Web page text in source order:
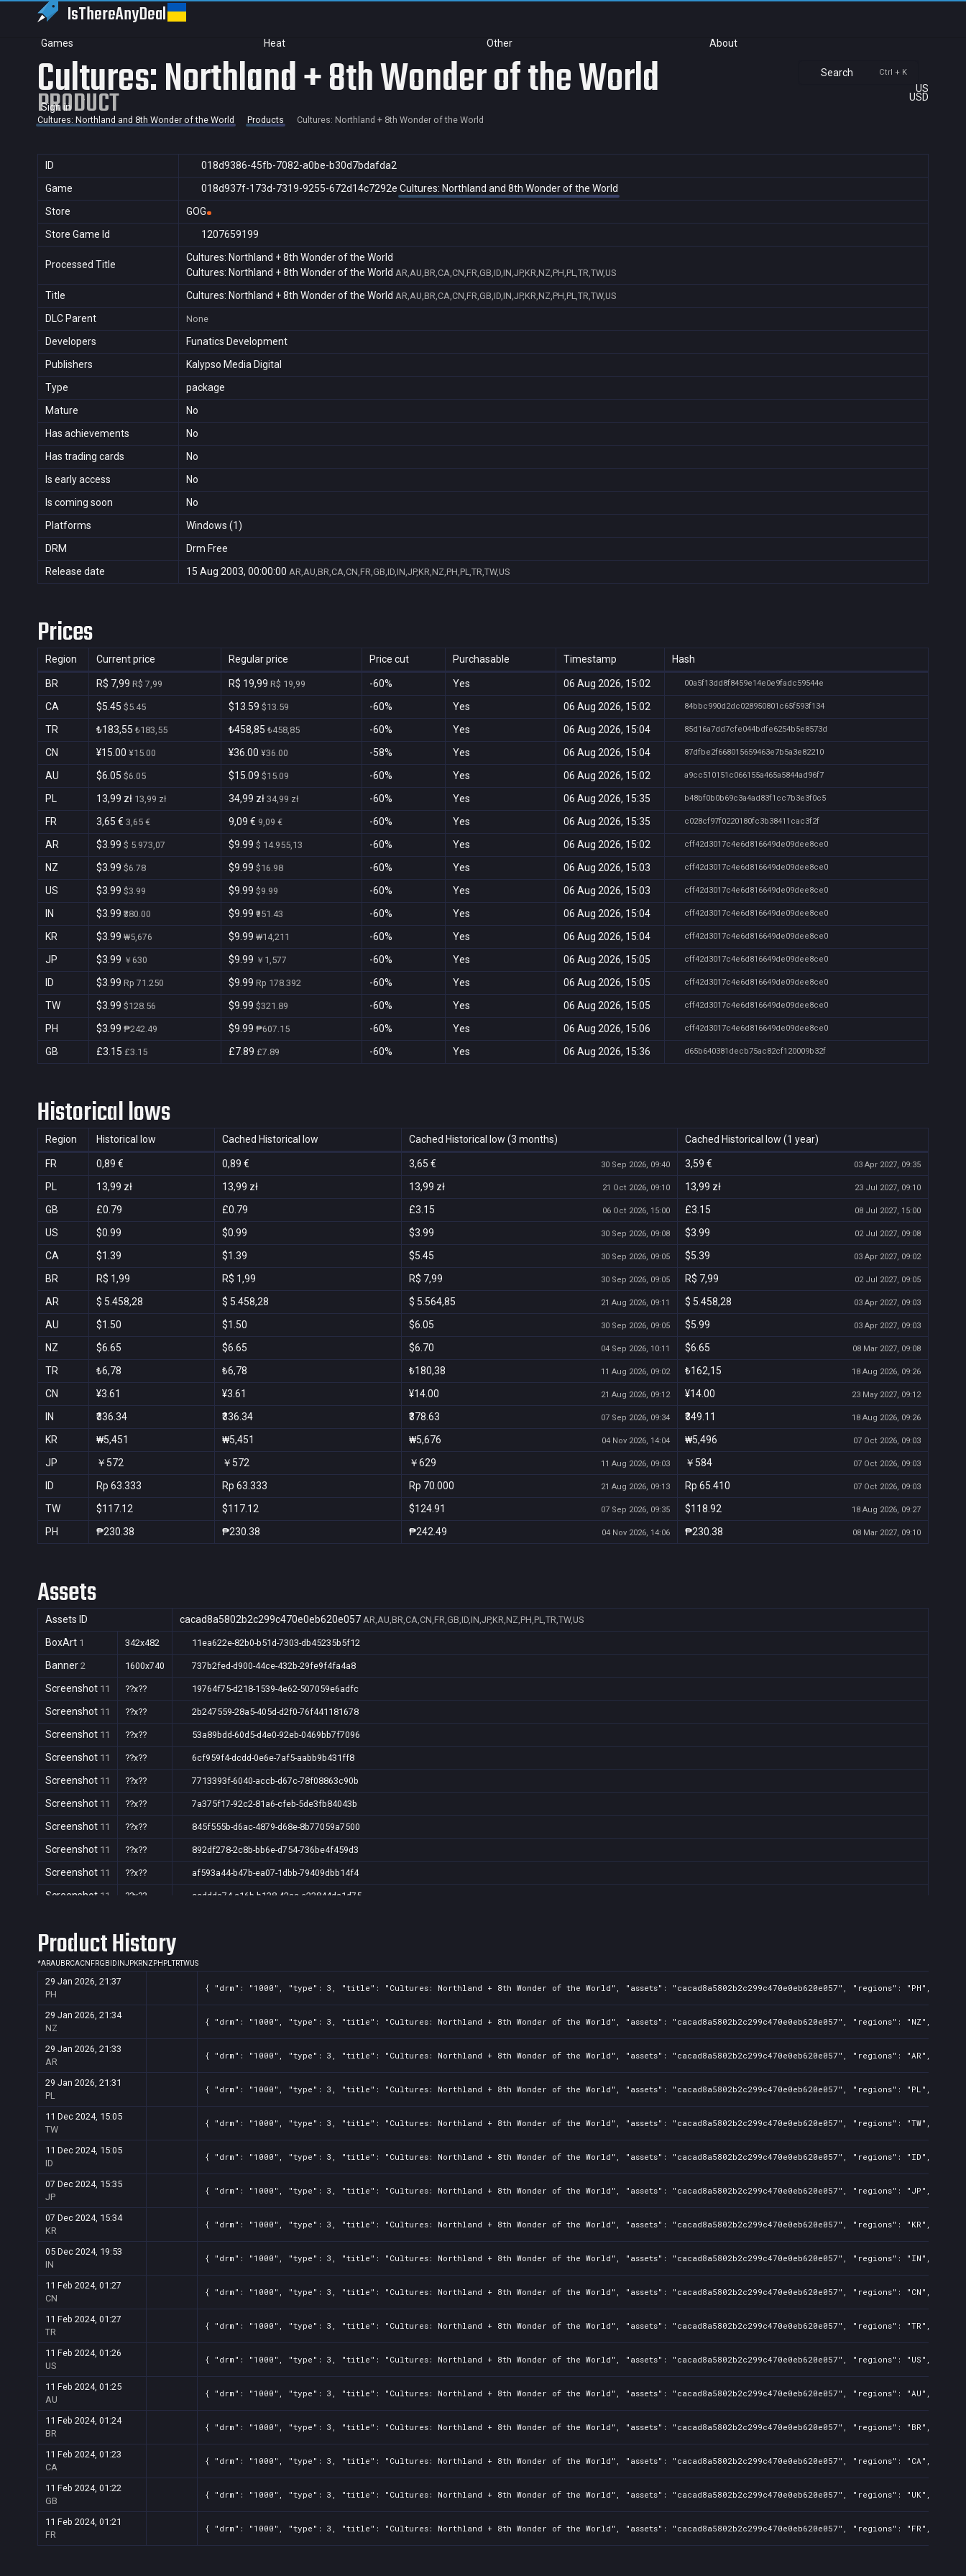
IsThereAnyDeal
Games Heat Other About
Search Ctrl + K
US
USD
Sign in
Cultures: Northland + 8th Wonder of the World
PRODUCT
Cultures: Northland and 8th Wonder of the World Products Cultures: Northland + 8th Wonder of the World
ID
018d9386-45fb-7082-a0be-b30d7bdafda2
Game
018d937f-173d-7319-9255-672d14c7292e Cultures: Northland and 8th Wonder of the World
Store
GOG
Store Game Id
1207659199
Processed Title
Cultures: Northland + 8th Wonder of the World
Cultures: Northland + 8th Wonder of the World AR,AU,BR,CA,CN,FR,GB,ID,IN,JP,KR,NZ,PH,PL,TR,TW,US
Title Cultures: Northland + 8th Wonder of the World AR,AU,BR,CA,CN,FR,GB,ID,IN,JP,KR,NZ,PH,PL,TR,TW,US
DLC Parent None
Developers
Funatics Development
Publishers
Kalypso Media Digital
Type
package
Mature
No
Has achievements
No
Has trading cards
No
Is early access
No
Is coming soon
No
Platforms
Windows (1)
DRM
Drm Free
Release date
15 Aug 2003, 00:00:00 AR,AU,BR,CA,CN,FR,GB,ID,IN,JP,KR,NZ,PH,PL,TR,TW,US
Prices
Region Current price Regular price Price cut Purchasable Timestamp Hash
BR R$ 7,99 R$ 7,99 R$ 19,99 R$ 19,99 -60% Yes 06 Aug 2026, 15:02 00a5f13dd8f8459e14e0e9fadc59544e
CA $5.45 $5.45 $13.59 $13.59 -60% Yes 06 Aug 2026, 15:02 84bbc990d2dc028950801c65f593f134
TR ₺183,55 ₺183,55 ₺458,85 ₺458,85 -60% Yes 06 Aug 2026, 15:04 85d16a7dd7cfe044bdfe6254b5e8573d
CN ¥15.00 ¥15.00 ¥36.00 ¥36.00 -58% Yes 06 Aug 2026, 15:04 87dfbe2f668015659463e7b5a3e82210
AU $6.05 $6.05 $15.09 $15.09 -60% Yes 06 Aug 2026, 15:02 a9cc510151c066155a465a5844ad96f7
PL 13,99 zł 13,99 zł 34,99 zł 34,99 zł -60% Yes 06 Aug 2026, 15:35 b48bf0b0b69c3a4ad83f1cc7b3e3f0c5
FR 3,65 € 3,65 € 9,09 € 9,09 € -60% Yes 06 Aug 2026, 15:35 c028cf97f0220180fc3b38411cac3f2f
AR $3.99 $ 5.973,07 $9.99 $ 14.955,13 -60% Yes 06 Aug 2026, 15:02 cff42d3017c4e6d816649de09dee8ce0
NZ $3.99 $6.78 $9.99 $16.98 -60% Yes 06 Aug 2026, 15:03 cff42d3017c4e6d816649de09dee8ce0
US $3.99 $3.99 $9.99 $9.99 -60% Yes 06 Aug 2026, 15:03 cff42d3017c4e6d816649de09dee8ce0
IN $3.99 ₹380.00 $9.99 ₹951.43 -60% Yes 06 Aug 2026, 15:04 cff42d3017c4e6d816649de09dee8ce0
KR $3.99 ₩5,676 $9.99 ₩14,211 -60% Yes 06 Aug 2026, 15:04 cff42d3017c4e6d816649de09dee8ce0
JP $3.99 ￥630 $9.99 ￥1,577 -60% Yes 06 Aug 2026, 15:05 cff42d3017c4e6d816649de09dee8ce0
ID $3.99 Rp 71.250 $9.99 Rp 178.392 -60% Yes 06 Aug 2026, 15:05 cff42d3017c4e6d816649de09dee8ce0
TW $3.99 $128.56 $9.99 $321.89 -60% Yes 06 Aug 2026, 15:05 cff42d3017c4e6d816649de09dee8ce0
PH $3.99 ₱242.49 $9.99 ₱607.15 -60% Yes 06 Aug 2026, 15:06 cff42d3017c4e6d816649de09dee8ce0
GB £3.15 £3.15 £7.89 £7.89 -60% Yes 06 Aug 2026, 15:36 d65b640381decb75ac82cf120009b32f
Historical lows
Region Historical low Cached Historical low Cached Historical low (3 months) Cached Historical low (1 year)
FR 0,89 € 0,89 € 3,65 € 30 Sep 2026, 09:40 3,59 € 03 Apr 2027, 09:35
PL 13,99 zł 13,99 zł 13,99 zł 21 Oct 2026, 09:10 13,99 zł 23 Jul 2027, 09:10
GB £0.79 £0.79 £3.15 06 Oct 2026, 15:00 £3.15 08 Jul 2027, 15:00
US $0.99 $0.99 $3.99 30 Sep 2026, 09:08 $3.99 02 Jul 2027, 09:08
CA $1.39 $1.39 $5.45 30 Sep 2026, 09:05 $5.39 03 Apr 2027, 09:02
BR R$ 1,99 R$ 1,99 R$ 7,99 30 Sep 2026, 09:05 R$ 7,99 02 Jul 2027, 09:05
AR $ 5.458,28 $ 5.458,28 $ 5.564,85 21 Aug 2026, 09:11 $ 5.458,28 03 Apr 2027, 09:03
AU $1.50 $1.50 $6.05 30 Sep 2026, 09:05 $5.99 03 Apr 2027, 09:03
NZ $6.65 $6.65 $6.70 04 Sep 2026, 10:11 $6.65 08 Mar 2027, 09:08
TR ₺6,78 ₺6,78 ₺180,38 11 Aug 2026, 09:02 ₺162,15 18 Aug 2026, 09:26
CN ¥3.61 ¥3.61 ¥14.00 21 Aug 2026, 09:12 ¥14.00 23 May 2027, 09:12
IN ₹336.34 ₹336.34 ₹378.63 07 Sep 2026, 09:34 ₹349.11 18 Aug 2026, 09:26
KR ₩5,451 ₩5,451 ₩5,676 04 Nov 2026, 14:04 ₩5,496 07 Oct 2026, 09:03
JP ￥572 ￥572 ￥629 11 Aug 2026, 09:03 ￥584 07 Oct 2026, 09:03
ID Rp 63.333 Rp 63.333 Rp 70.000 21 Aug 2026, 09:13 Rp 65.410 07 Oct 2026, 09:03
TW $117.12 $117.12 $124.91 07 Sep 2026, 09:35 $118.92 18 Aug 2026, 09:27
PH ₱230.38 ₱230.38 ₱242.49 04 Nov 2026, 14:06 ₱230.38 08 Mar 2027, 09:10
Assets
Assets ID cacad8a5802b2c299c470e0eb620e057 AR,AU,BR,CA,CN,FR,GB,ID,IN,JP,KR,NZ,PH,PL,TR,TW,US
BoxArt 1 342x482 11ea622e-82b0-b51d-7303-db45235b5f12
Banner 2 1600x740 737b2fed-d900-44ce-432b-29fe9f4fa4a8
Screenshot 11 ??x?? 19764f75-d218-1539-4e62-507059e6adfc
Screenshot 11 ??x?? 2b247559-28a5-405d-d2f0-76f441181678
Screenshot 11 ??x?? 53a89bdd-60d5-d4e0-92eb-0469bb7f7096
Screenshot 11 ??x?? 6cf959f4-dcdd-0e6e-7af5-aabb9b431ff8
Screenshot 11 ??x?? 7713393f-6040-accb-d67c-78f08863c90b
Screenshot 11 ??x?? 7a375f17-92c2-81a6-cfeb-5de3fb84043b
Screenshot 11 ??x?? 845f555b-d6ac-4879-d68e-8b77059a7500
Screenshot 11 ??x?? 892df278-2c8b-bb6e-d754-736be4f459d3
Screenshot 11 ??x?? af593a44-b47b-ea07-1dbb-79409dbb14f4
Screenshot 11 ??x?? ccddda74-a16b-b138-42aa-e23844da1d75
Screenshot11 ??x??
Product History
*ARAU BRCACN FRGB ID INJPKRNZ PH PLTRTWUS
29 Jan 2026, 21:37
PH
{ "drm": "1000", "type": 3, "title": "Cultures: Northland + 8th Wonder of the World", "assets": "cacad8a5802b2c299c470e0eb620e057", "regions":
29 Jan 2026, 21:34
NZ
{ "drm": "1000", "type": 3, "title": "Cultures: Northland + 8th Wonder of the World", "assets": "cacad8a5802b2c299c470e0eb620e057", "regions":
29 Jan 2026, 21:33
AR
{ "drm": "1000", "type": 3, "title": "Cultures: Northland + 8th Wonder of the World", "assets": "cacad8a5802b2c299c470e0eb620e057", "regions":
29 Jan 2026, 21:31
PL
{ "drm": "1000", "type": 3, "title": "Cultures: Northland + 8th Wonder of the World", "assets": "cacad8a5802b2c299c470e0eb620e057", "regions":
11 Dec 2024, 15:05
TW
{ "drm": "1000", "type": 3, "title": "Cultures: Northland + 8th Wonder of the World", "assets": "cacad8a5802b2c299c470e0eb620e057", "regions":
11 Dec 2024, 15:05
ID
{ "drm": "1000", "type": 3, "title": "Cultures: Northland + 8th Wonder of the World", "assets": "cacad8a5802b2c299c470e0eb620e057", "regions":
07 Dec 2024, 15:35
JP
{ "drm": "1000", "type": 3, "title": "Cultures: Northland + 8th Wonder of the World", "assets": "cacad8a5802b2c299c470e0eb620e057", "regions":
07 Dec 2024, 15:34
KR
{ "drm": "1000", "type": 3, "title": "Cultures: Northland + 8th Wonder of the World", "assets": "cacad8a5802b2c299c470e0eb620e057", "regions":
05 Dec 2024, 19:53
IN
{ "drm": "1000", "type": 3, "title": "Cultures: Northland + 8th Wonder of the World", "assets": "cacad8a5802b2c299c470e0eb620e057", "regions":
11 Feb 2024, 01:27
CN
{ "drm": "1000", "type": 3, "title": "Cultures: Northland + 8th Wonder of the World", "assets": "cacad8a5802b2c299c470e0eb620e057", "regions":
11 Feb 2024, 01:27
TR
{ "drm": "1000", "type": 3, "title": "Cultures: Northland + 8th Wonder of the World", "assets": "cacad8a5802b2c299c470e0eb620e057", "regions":
11 Feb 2024, 01:26
US
{ "drm": "1000", "type": 3, "title": "Cultures: Northland + 8th Wonder of the World", "assets": "cacad8a5802b2c299c470e0eb620e057", "regions":
11 Feb 2024, 01:25
AU
{ "drm": "1000", "type": 3, "title": "Cultures: Northland + 8th Wonder of the World", "assets": "cacad8a5802b2c299c470e0eb620e057", "regions":
11 Feb 2024, 01:24
BR
{ "drm": "1000", "type": 3, "title": "Cultures: Northland + 8th Wonder of the World", "assets": "cacad8a5802b2c299c470e0eb620e057", "regions":
11 Feb 2024, 01:23
CA
{ "drm": "1000", "type": 3, "title": "Cultures: Northland + 8th Wonder of the World", "assets": "cacad8a5802b2c299c470e0eb620e057", "regions":
11 Feb 2024, 01:22
GB
{ "drm": "1000", "type": 3, "title": "Cultures: Northland + 8th Wonder of the World", "assets": "cacad8a5802b2c299c470e0eb620e057", "regions":
11 Feb 2024, 01:21
FR
{ "drm": "1000", "type": 3, "title": "Cultures: Northland + 8th Wonder of the World", "assets": "cacad8a5802b2c299c470e0eb620e057", "regions":